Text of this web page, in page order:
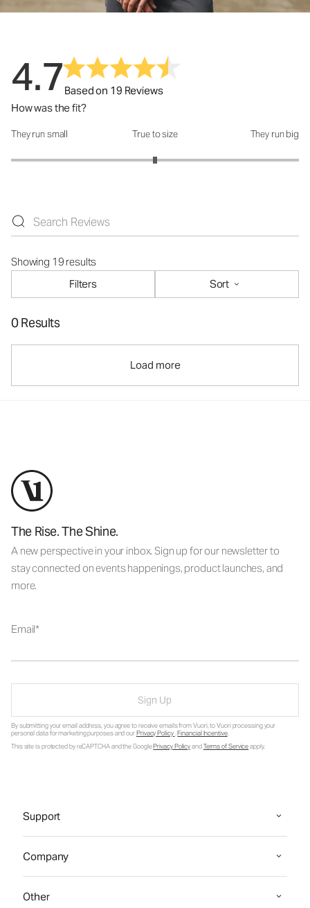
4.7Based on 19 Reviews
How was the fit?
How was the fit?: 3 out of 5
They run small True to size They run big
Showing 19 results
Filters
Sort
0 Results
Load more
The Rise. The Shine.
A new perspective in your inbox. Sign up for our newsletter to
stay connected on events happenings, product launches, and
more.
Email
Sign Up
By submitting your email address, you agree to receive emails from Vuori, to Vuori processing your
personal data for marketing purposes and ourPrivacy Policy.Financial Incentive.
This site is protected by reCAPTCHA and the GooglePrivacy PolicyandTerms of Serviceapply.
Support
Company
Other